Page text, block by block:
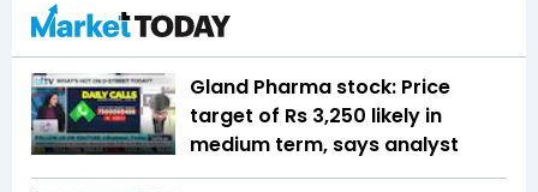
Gland Pharma stock: Price
target of Rs 3,250 likely in
medium term, says analyst